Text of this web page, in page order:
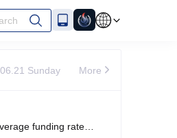
Sunday More
funding rate